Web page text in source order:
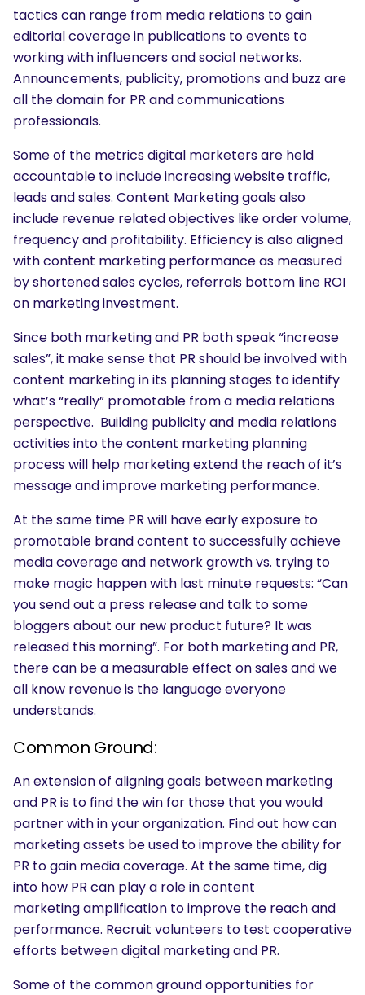
tactics can range from media relations to gain
editorial coverage in publications to events to
working with influencers and social networks.
Announcements, publicity, promotions and buzz are
all the domain for PR and communications
professionals.
Some of the metrics digital marketers are held
accountable to include increasing website traffic,
leads and sales. Content Marketing goals also
include revenue related objectives like order volume,
frequency and profitability. Efficiency is also aligned
with content marketing performance as measured
by shortened sales cycles, referrals bottom line ROI
on marketing investment.
Since both marketing and PR both speak “increase
sales”, it make sense that PR should be involved with
content marketing in its planning stages to identify
what’s “really” promotable from a media relations
perspective. Building publicity and media relations
activities into the content marketing planning
process will help marketing extend the reach of it’s
message and improve marketing performance.
At the same time PR will have early exposure to
promotable brand content to successfully achieve
media coverage and network growth vs. trying to
make magic happen with last minute requests: “Can
you send out a press release and talk to some
bloggers about our new product future? It was
released this morning”. For both marketing and PR,
there can be a measurable effect on sales and we
all know revenue is the language everyone
understands.
Common Ground:
An extension of aligning goals between marketing
and PR is to find the win for those that you would
partner with in your organization. Find out how can
marketing assets be used to improve the ability for
PR to gain media coverage. At the same time, dig
into how PR can play a role in content
marketing amplification to improve the reach and
performance. Recruit volunteers to test cooperative
efforts between digital marketing and PR.
Some of the common ground opportunities for